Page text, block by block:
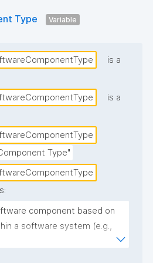
Type
Variable
is a
is a
Type"
component based on
a software system (e.g.,